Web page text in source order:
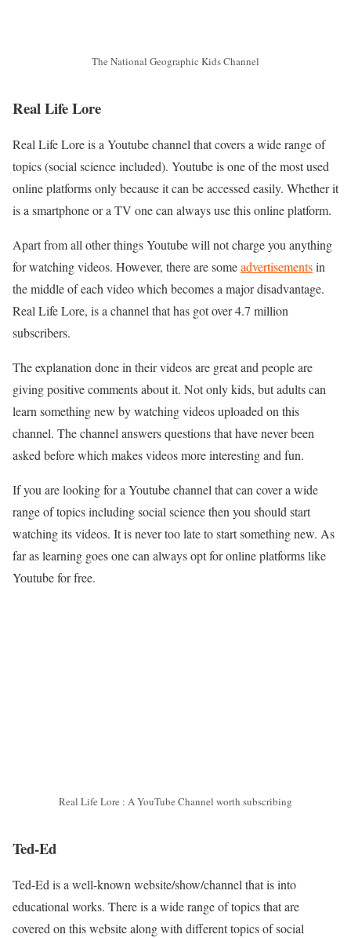
The National Geographic Kids Channel
Real Life Lore
Real Life Lore is a Youtube channel that covers a wide range of
topics (social science included). Youtube is one of the most used
online platforms only because it can be accessed easily. Whether it
is a smartphone or a TV one can always use this online platform.
Apart from all other things Youtube will not charge you anything
for watching videos. However, there are someadvertisementsin
the middle of each video which becomes a major disadvantage.
Real Life Lore, is a channel that has got over 4.7 million
subscribers.
The explanation done in their videos are great and people are
giving positive comments about it. Not only kids, but adults can
learn something new by watching videos uploaded on this
channel. The channel answers questions that have never been
asked before which makes videos more interesting and fun.
If you are looking for a Youtube channel that can cover a wide
range of topics including social science then you should start
watching its videos. It is never too late to start something new. As
far as learning goes one can always opt for online platforms like
Youtube for free.
Real Life Lore : A YouTube Channel worth subscribing
Ted-Ed
Ted-Ed is a well-known website/show/channel that is into
educational works. There is a wide range of topics that are
covered on this website along with different topics of social